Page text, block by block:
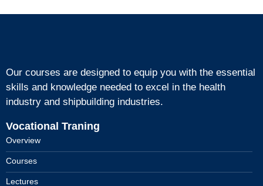
Our courses are designed to equip you with the essential
skills and knowledge needed to excel in the health
industry and shipbuilding industries.
Vocational Traning
Overview
Courses
Lectures